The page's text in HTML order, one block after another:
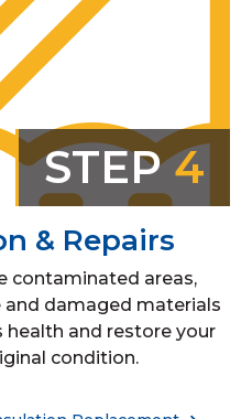
STEP4
& Repairs
contaminated areas,
damaged materials
health and restore your
condition.